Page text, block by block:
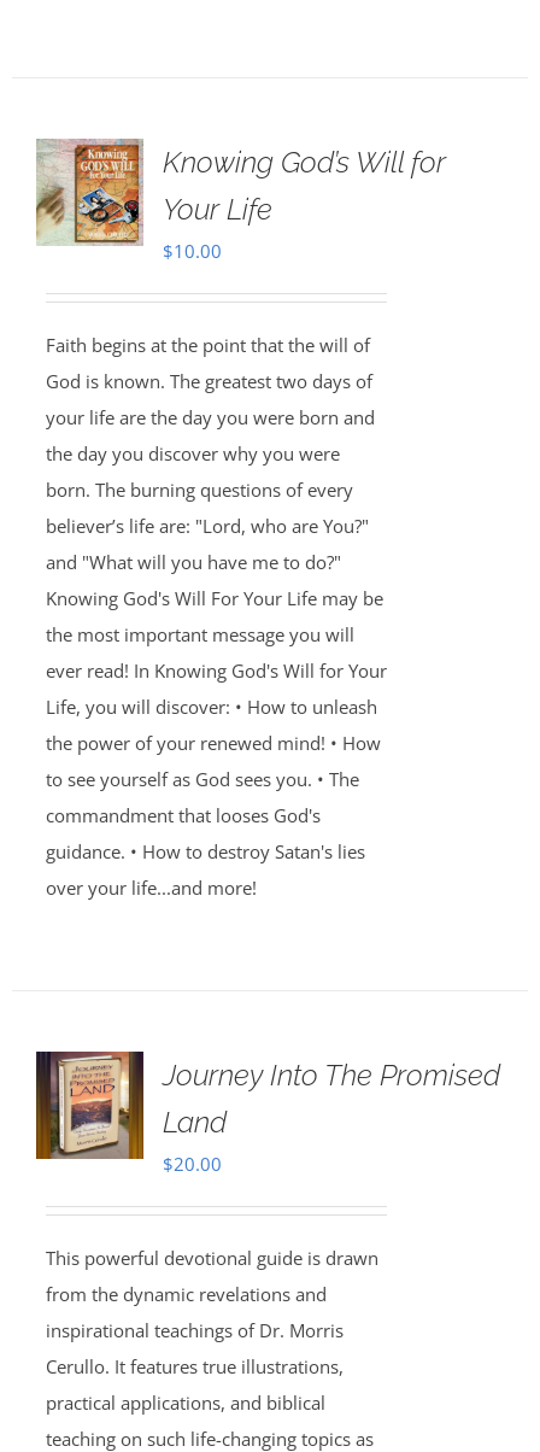
Knowing God’s Will for
Your Life
$10.00
Faith begins at the point that the will of
God is known. The greatest two days of
your life are the day you were born and
the day you discover why you were
born. The burning questions of every
believer’s life are: "Lord, who are You?"
and "What will you have me to do?"
Knowing God's Will For Your Life may be
the most important message you will
ever read! In Knowing God's Will for Your
Life, you will discover: • How to unleash
the power of your renewed mind! • How
to see yourself as God sees you. • The
commandment that looses God's
guidance. • How to destroy Satan's lies
over your life...and more!
Journey Into The Promised
Land
$20.00
This powerful devotional guide is drawn
from the dynamic revelations and
inspirational teachings of Dr. Morris
Cerullo. It features true illustrations,
practical applications, and biblical
teaching on such life-changing topics as